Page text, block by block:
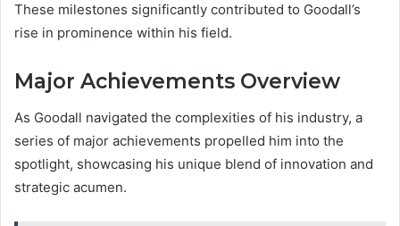
These milestones significantly contributed to Goodall’s
rise in prominence within his field.
Major Achievements Overview
As Goodall navigated the complexities of his industry, a
series of major achievements propelled him into the
spotlight, showcasing his unique blend of innovation and
strategic acumen.